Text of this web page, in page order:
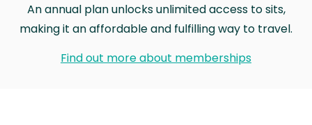
An annual plan unlocks unlimited access to sits,
making it an affordable and fulfilling way to travel.
Find out more about memberships